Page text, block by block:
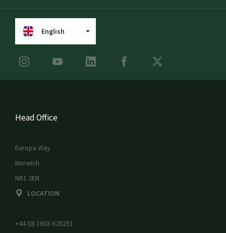
English
Head Office
Europa Way
Norwich
NR1 2EN
LOCATION
+44 (0) 1603 628251